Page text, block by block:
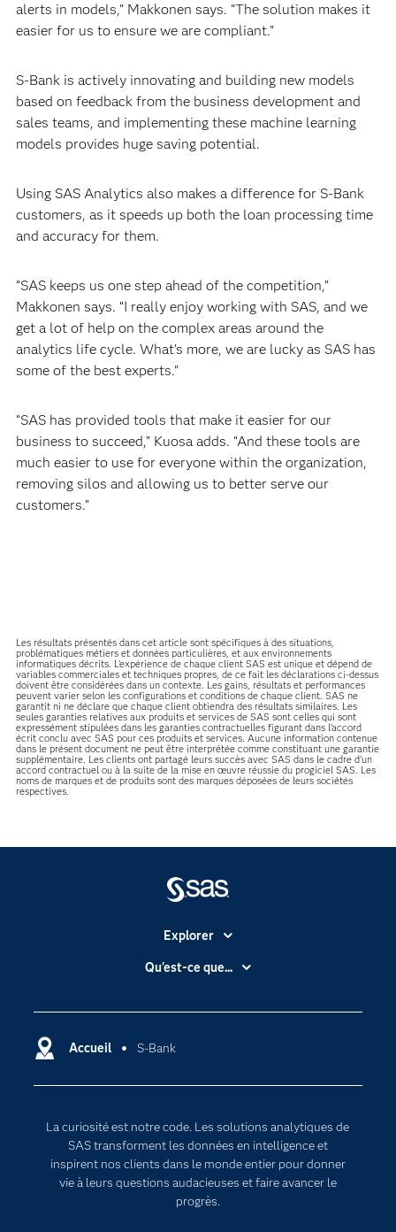
alerts in models,” Makkonen says. “The solution makes it
easier for us to ensure we are compliant.”
S-Bank is actively innovating and building new models
based on feedback from the business development and
sales teams, and implementing these machine learning
models provides huge saving potential.
Using SAS Analytics also makes a difference for S-Bank
customers, as it speeds up both the loan processing time
and accuracy for them.
“SAS keeps us one step ahead of the competition,”
Makkonen says. “I really enjoy working with SAS, and we
get a lot of help on the complex areas around the
analytics life cycle. What’s more, we are lucky as SAS has
some of the best experts.”
“SAS has provided tools that make it easier for our
business to succeed,” Kuosa adds. “And these tools are
much easier to use for everyone within the organization,
removing silos and allowing us to better serve our
customers.”
Les résultats présentés dans cet article sont spécifiques à des situations,
problématiques métiers et données particulières, et aux environnements
informatiques décrits. L'expérience de chaque client SAS est unique et dépend de
variables commerciales et techniques propres, de ce fait les déclarations ci-dessus
doivent être considérées dans un contexte. Les gains, résultats et performances
peuvent varier selon les configurations et conditions de chaque client. SAS ne
garantit ni ne déclare que chaque client obtiendra des résultats similaires. Les
seules garanties relatives aux produits et services de SAS sont celles qui sont
expressément stipulées dans les garanties contractuelles figurant dans l’accord
écrit conclu avec SAS pour ces produits et services. Aucune information contenue
dans le présent document ne peut être interprétée comme constituant une garantie
supplémentaire. Les clients ont partagé leurs succès avec SAS dans le cadre d’un
accord contractuel ou à la suite de la mise en œuvre réussie du progiciel SAS. Les
noms de marques et de produits sont des marques déposées de leurs sociétés
respectives.
Accueil S-Bank
La curiosité est notre code. Les solutions analytiques de
SAS transforment les données en intelligence et
inspirent nos clients dans le monde entier pour donner
vie à leurs questions audacieuses et faire avancer le
progrès.
Explorer
Accessibilité
Carrières
Certifications
Documentation
Pour les enseignants
Entreprise
Qu'est-ce que...
Intelligence artificielle
Transformation digitale